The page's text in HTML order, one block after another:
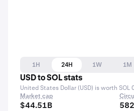
1H 24H 1W 1M
USD to SOL stats
United States Dollar (USD) is worth
Market cap
$44.51B